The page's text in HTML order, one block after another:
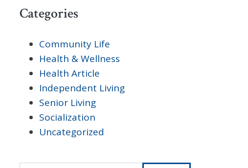
Categories
Community Life
Health & Wellness
Health Article
Independent Living
Senior Living
Socialization
Uncategorized